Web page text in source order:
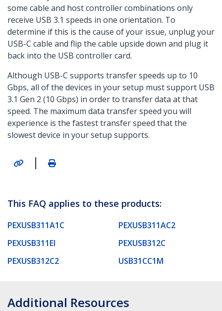
some cable and host controller combinations only
receive USB 3.1 speeds in one orientation. To
determine if this is the cause of your issue, unplug your
USB-C cable and flip the cable upside down and plug it
back into the USB controller card.
Although USB-C supports transfer speeds up to 10
Gbps, all of the devices in your setup must support USB
3.1 Gen 2 (10 Gbps) in order to transfer data at that
speed. The maximum data transfer speed you will
experience is the fastest transfer speed that the
slowest device in your setup supports.
|
This FAQ applies to these products:
PEXUSB311A1C
PEXUSB311AC2
PEXUSB311EI
PEXUSB312C
PEXUSB312C2
USB31CC1M
Additional Resources